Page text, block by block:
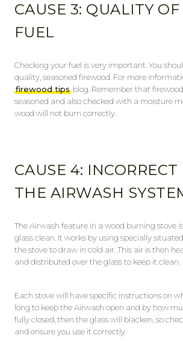
CAUSE 3: QUALITY OF
FUEL
Checking your fuel is very important. You
quality, seasoned firewood. For more
firewood tips blog. Remember that
seasoned and also checked with a moisture
wood will not burn correctly.
CAUSE 4: INCORRECT
THE AIRWASH
The Airwash feature in a wood burning stove
glass clean. It works by using specially
the stove to draw in cold air. This air is then
and distributed over the glass to keep it clean.
Each stove will have specific instructions on
long to keep the Airwash open and by how
fully closed, then the glass will blacken, so
and ensure you use it correctly.